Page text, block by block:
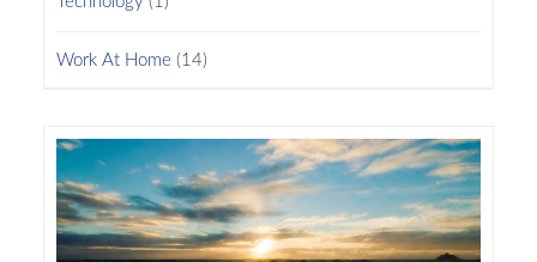
Work At Home (14)